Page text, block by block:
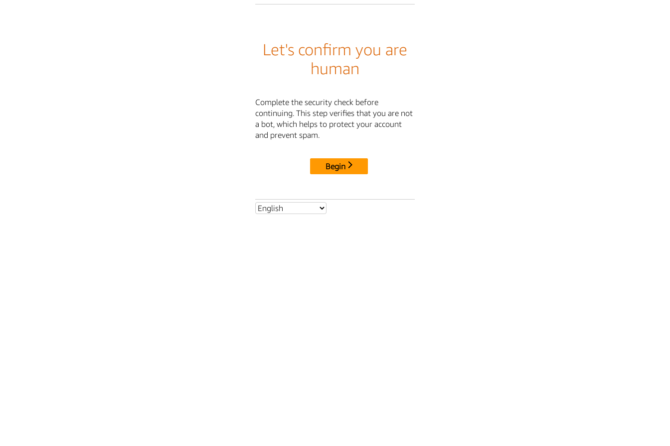
Let's confirm you are
human
Complete the security check before
continuing. This step verifies that you are not
a bot, which helps to protect your account
and prevent spam.
Begin